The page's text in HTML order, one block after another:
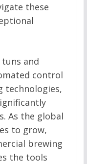
these
and
control
technologies,
As the global
to grow,
brewing
the tools